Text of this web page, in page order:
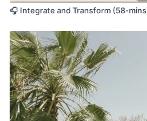
from the position that there is no
bad, and creativity is just free play
submerge yourself joyfully in the
We’re not playing to win, we’re
playing is fun. Perfectionism gets
skillful goal might be to find
and put out successive works with
🎧 Integrate and Transform (58-